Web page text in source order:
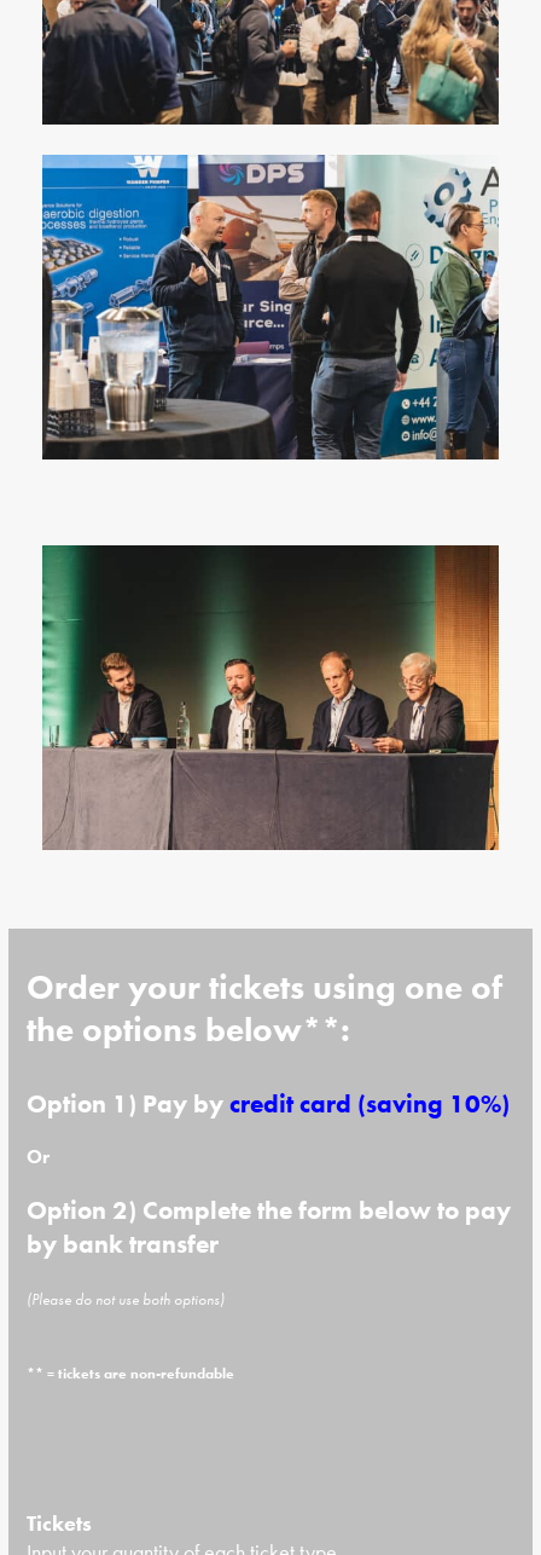
Order your tickets using one of
the options below**:
Option 1) Pay by credit card (saving 10%)
Or
Option 2) Complete the form below to pay
by bank transfer
(Please do not use both options)
** = tickets are non-refundable
Tickets